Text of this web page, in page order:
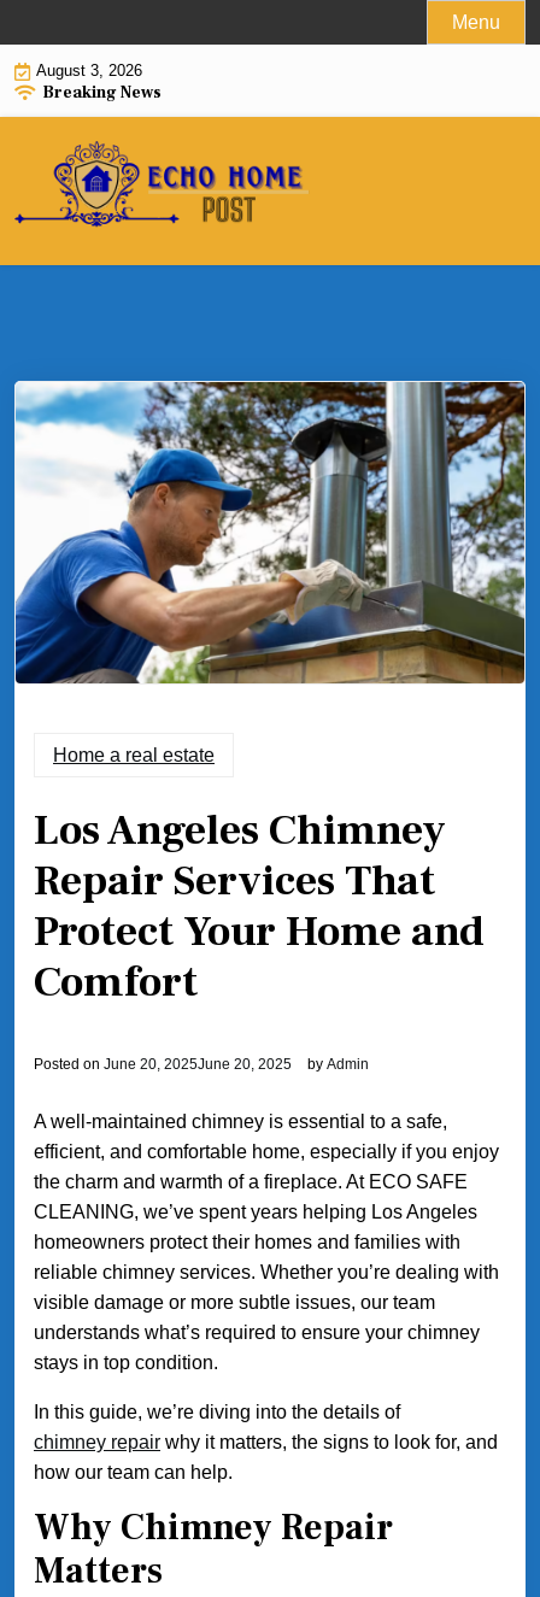
to
content
Menu
August 3, 2026
Breaking News
Home a real estate
Los Angeles Chimney
Repair Services That
Protect Your Home and
Comfort
Posted on June 20, 2025June 20, 2025 by Admin
A well-maintained chimney is essential to a safe,
efficient, and comfortable home, especially if you enjoy
the charm and warmth of a fireplace. At ECO SAFE
CLEANING, we’ve spent years helping Los Angeles
homeowners protect their homes and families with
reliable chimney services. Whether you’re dealing with
visible damage or more subtle issues, our team
understands what’s required to ensure your chimney
stays in top condition.
In this guide, we’re diving into the details of
chimney repair why it matters, the signs to look for, and
how our team can help.
Why Chimney Repair
Matters